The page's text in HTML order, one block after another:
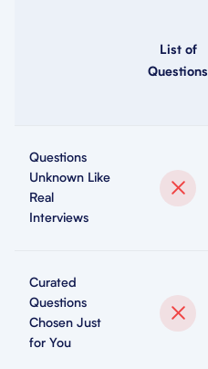
List of
Questions
Questions
Unknown Like
Real
Interviews
Curated
Questions
Chosen Just
for You